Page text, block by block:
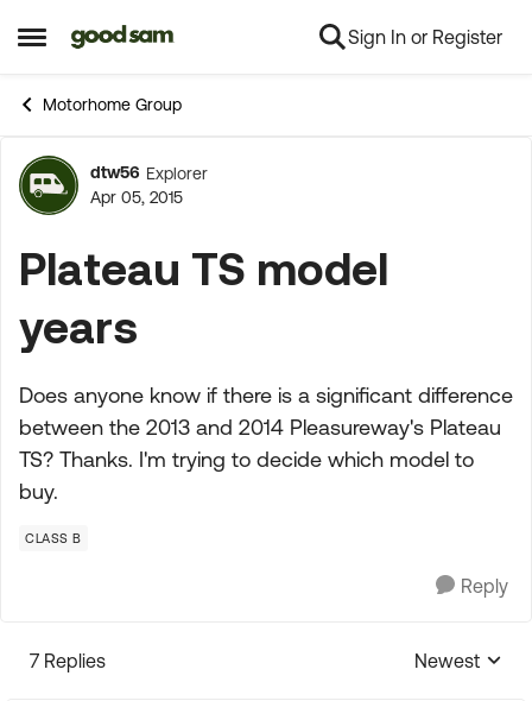
Open Side Menu
Skip to content Sign In or Register
Motorhome Group
Forum Discussion
dtw56 Explorer
Apr 05, 2015
Plateau TS model
years
Does anyone know if there is a significant difference
between the 2013 and 2014 Pleasureway's Plateau
TS? Thanks. I'm trying to decide which model to
buy.
CLASS B
Reply
7 Replies
Replies
Newest